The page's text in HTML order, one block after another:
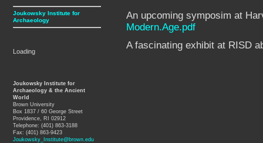
Joukowsky Institute for
Archaeology
Loading
Joukowsky Institute for
Archaeology & the Ancient
World
Brown University
Box 1837 / 60 George Street
Providence, RI 02912
Telephone: (401) 863-3188
Fax: (401) 863-9423
Joukowsky_Institute@brown.edu
An upcoming symposim at
Modern.Age.pdf
A fascinating exhibit at RISD